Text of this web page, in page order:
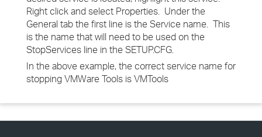
Right click and select Properties. Under the
General tab the first line is the Service name. This
is the name that will need to be used on the
StopServices line in the SETUP.CFG.
In the above example, the correct service name for
stopping VMWare Tools is VMTools